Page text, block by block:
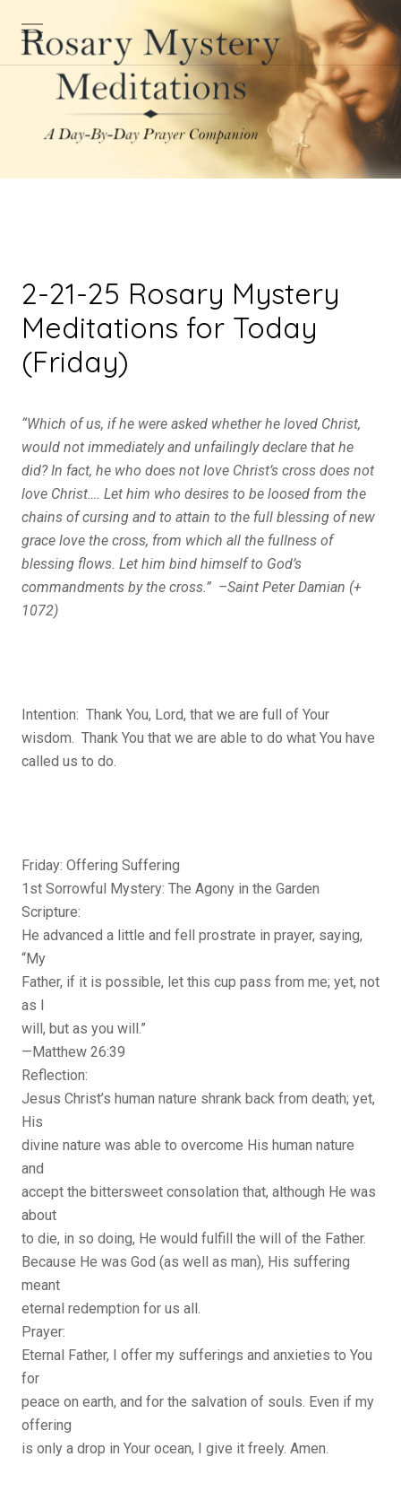
2-21-25 Rosary Mystery
Meditations for Today
(Friday)
“Which of us, if he were asked whether he loved Christ,
would not immediately and unfailingly declare that he
did? In fact, he who does not love Christ’s cross does not
love Christ…. Let him who desires to be loosed from the
chains of cursing and to attain to the full blessing of new
grace love the cross, from which all the fullness of
blessing flows. Let him bind himself to God’s
commandments by the cross.” –Saint Peter Damian (+
1072)
Intention: Thank You, Lord, that we are full of Your
wisdom. Thank You that we are able to do what You have
called us to do.
Friday: Offering Suffering
1st Sorrowful Mystery: The Agony in the Garden
Scripture:
He advanced a little and fell prostrate in prayer, saying,
“My
Father, if it is possible, let this cup pass from me; yet, not
as I
will, but as you will.”
—Matthew 26:39
Reflection:
Jesus Christ’s human nature shrank back from death; yet,
His
divine nature was able to overcome His human nature
and
accept the bittersweet consolation that, although He was
about
to die, in so doing, He would fulfill the will of the Father.
Because He was God (as well as man), His suffering
meant
eternal redemption for us all.
Prayer:
Eternal Father, I offer my sufferings and anxieties to You
for
peace on earth, and for the salvation of souls. Even if my
offering
is only a drop in Your ocean, I give it freely. Amen.